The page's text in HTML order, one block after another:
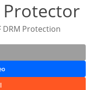
Protector
DRM Protection